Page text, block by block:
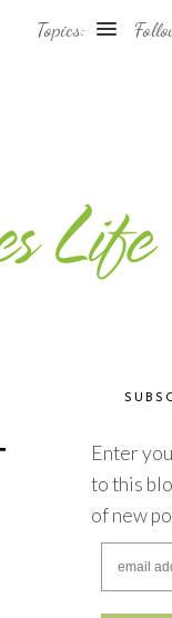
Topics:
Enter
to this
of new